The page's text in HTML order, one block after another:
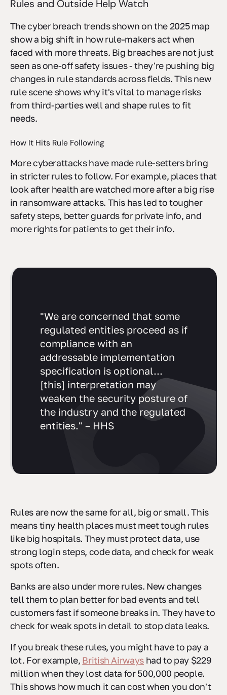
Rules and Outside Help Watch
The cyber breach trends shown on the 2025 map
show a big shift in how rule-makers act when
faced with more threats. Big breaches are not just
seen as one-off safety issues - they're pushing big
changes in rule standards across fields. This new
rule scene shows why it's vital to manage risks
from third-parties well and shape rules to fit
needs.
How It Hits Rule Following
More cyberattacks have made rule-setters bring
in stricter rules to follow. For example, places that
look after health are watched more after a big rise
in ransomware attacks. This has led to tougher
safety steps, better guards for private info, and
more rights for patients to get their info.
"We are concerned that some
regulated entities proceed as if
compliance with an
addressable implementation
specification is optional...
[this] interpretation may
weaken the security posture of
the industry and the regulated
entities." – HHS
Rules are now the same for all, big or small. This
means tiny health places must meet tough rules
like big hospitals. They must protect data, use
strong login steps, code data, and check for weak
spots often.
Banks are also under more rules. New changes
tell them to plan better for bad events and tell
customers fast if someone breaks in. They have to
check for weak spots in detail to stop data leaks.
If you break these rules, you might have to pay a
lot. For example, British Airways had to pay $229
million when they lost data for 500,000 people.
This shows how much it can cost when you don't